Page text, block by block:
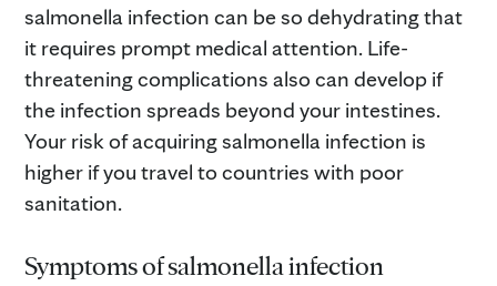
salmonella infection can be so dehydrating that
it requires prompt medical attention. Life-
threatening complications also can develop if
the infection spreads beyond your intestines.
Your risk of acquiring salmonella infection is
higher if you travel to countries with poor
sanitation.
Symptoms of salmonella infection